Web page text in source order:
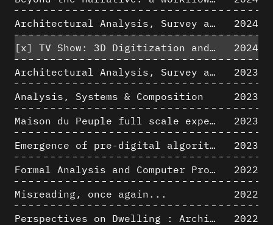
Architectural Analysis, Survey and Documentation of Built Heritage
2024
[x]
TV Show: 3D Digitization and Built Heritage Preservation
2024
Architectural Analysis, Survey and Documentation of Built Heritage
2023
Analysis, Systems & Composition
2023
Maison du Peuple full scale experience on its original site
2023
Emergence of pre-digital algorithmic design
2023
Formal Analysis and Computer Process - Algorithmic Music II/III
2022
Misreading, once again...
2022
Perspectives on Dwelling : Architectural Anthropologies of Home
2022